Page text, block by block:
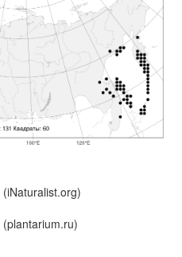
(iNaturalist.org)
(plantarium.ru)